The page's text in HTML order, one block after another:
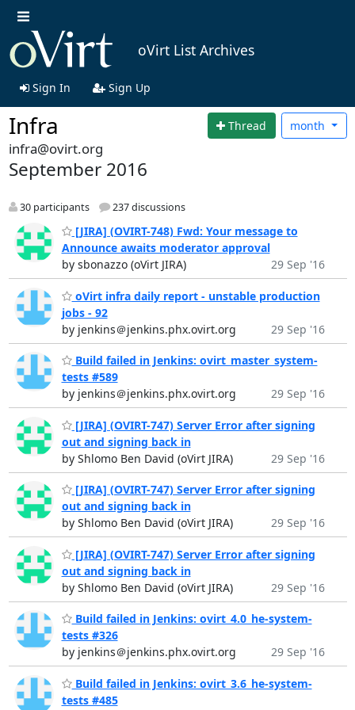
oVirt List Archives
Sign In Sign Up
Infra Thread month
infra@ovirt.org
September 2016
30 participants 237 discussions
[JIRA] (OVIRT-748) Fwd: Your message to
Announce awaits moderator approval
by sbonazzo (oVirt JIRA)
29 Sep '16
oVirt infra daily report - unstable production
jobs - 92
by jenkins＠jenkins.phx.ovirt.org
29 Sep '16
Build failed in Jenkins: ovirt_master_system-
tests #589
by jenkins＠jenkins.phx.ovirt.org
29 Sep '16
[JIRA] (OVIRT-747) Server Error after signing
out and signing back in
by Shlomo Ben David (oVirt JIRA)
29 Sep '16
[JIRA] (OVIRT-747) Server Error after signing
out and signing back in
by Shlomo Ben David (oVirt JIRA)
29 Sep '16
[JIRA] (OVIRT-747) Server Error after signing
out and signing back in
by Shlomo Ben David (oVirt JIRA)
29 Sep '16
Build failed in Jenkins: ovirt_4.0_he-system-
tests #326
by jenkins＠jenkins.phx.ovirt.org
29 Sep '16
Build failed in Jenkins: ovirt_3.6_he-system-
tests #485